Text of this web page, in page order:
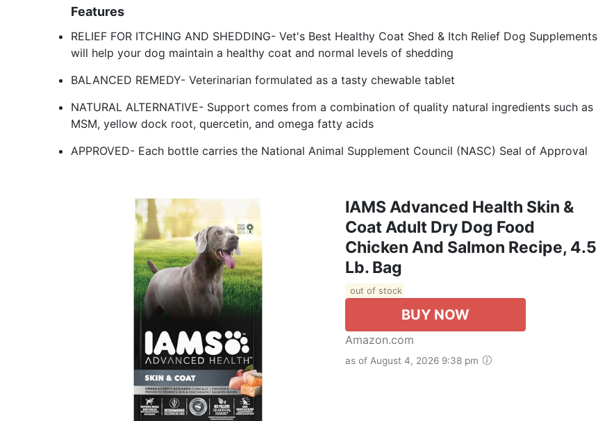
Features
RELIEF FOR ITCHING AND SHEDDING- Vet's Best Healthy Coat Shed & Itch Relief Dog Supplements
will help your dog maintain a healthy coat and normal levels of shedding
BALANCED REMEDY- Veterinarian formulated as a tasty chewable tablet
NATURAL ALTERNATIVE- Support comes from a combination of quality natural ingredients such as
MSM, yellow dock root, quercetin, and omega fatty acids
APPROVED- Each bottle carries the National Animal Supplement Council (NASC) Seal of Approval
IAMS Advanced Health Skin &
Coat Adult Dry Dog Food
Chicken And Salmon Recipe, 4.5
Lb. Bag
out of stock
BUY NOW
Amazon.com
as of August 4, 2026 9:38 pm